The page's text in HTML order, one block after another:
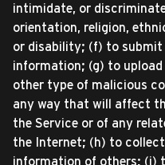
intimidate, or
orientation, religion,
or disability; (f) to submit
information; (g) to
other type of malicious
any way that will affect
the Service or of any
the Internet; (h) to
information of others; (i)